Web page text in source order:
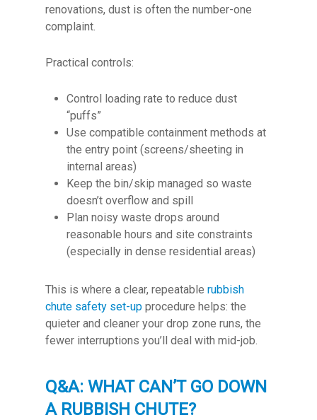
renovations, dust is often the number-one
complaint.
Practical controls:
Control loading rate to reduce dust
“puffs”
Use compatible containment methods at
the entry point (screens/sheeting in
internal areas)
Keep the bin/skip managed so waste
doesn’t overflow and spill
Plan noisy waste drops around
reasonable hours and site constraints
(especially in dense residential areas)
This is where a clear, repeatable rubbish
chute safety set-up procedure helps: the
quieter and cleaner your drop zone runs, the
fewer interruptions you’ll deal with mid-job.
Q&A: WHAT CAN’T GO DOWN
A RUBBISH CHUTE?